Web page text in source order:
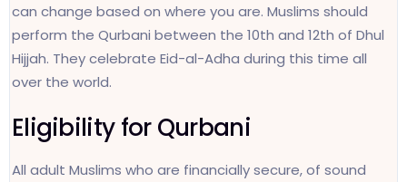
can change based on where you are. Muslims should
perform the Qurbani between the 10th and 12th of Dhul
Hijjah. They celebrate Eid-al-Adha during this time all
over the world.
Eligibility for Qurbani
All adult Muslims who are financially secure, of sound